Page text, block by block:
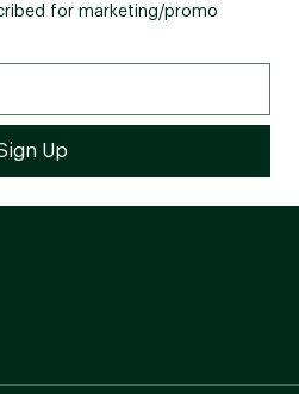
for marketing/promo